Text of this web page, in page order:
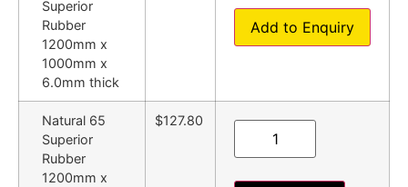
Superior
Rubber
1200mm x
1000mm x
6.0mm thick
Add to Enquiry
Natural 65
Superior
Rubber
1200mm x
$127.80